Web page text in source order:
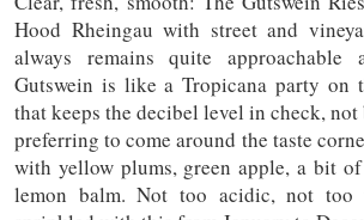
Hood Rheingau with street and
always remains quite approachable
Gutswein is like a Tropicana party on
that keeps the decibel level in check,
preferring to come around the taste
with yellow plums, green apple, a bit
lemon balm. Not too acidic, not